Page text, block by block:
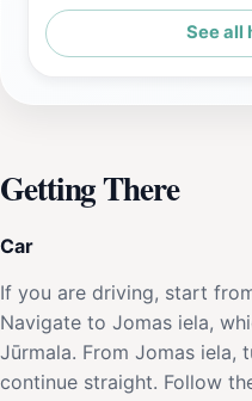
See all
Getting There
Car
If you are driving, start
Navigate to Jomas iela,
Jūrmala. From Jomas iela,
continue straight. Follow